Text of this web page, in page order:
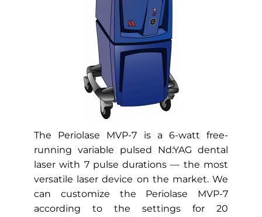
scalpels, incisions, or surgeries that
necessitate weeks of downtime. You
can find our dental office at 15455
Memorial Dr #400 Houston, TX.
INSTANTLY BOOK ONLINE
The Periolase MVP-7 is a 6-watt free-
running variable pulsed Nd:YAG dental
laser with 7 pulse durations — the most
versatile laser device on the market. We
can customize the Periolase MVP-7
according to the settings for 20